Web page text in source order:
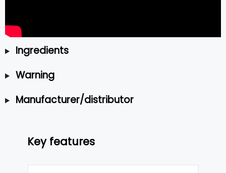
Ingredients
Warning
Manufacturer/distributor
Key features